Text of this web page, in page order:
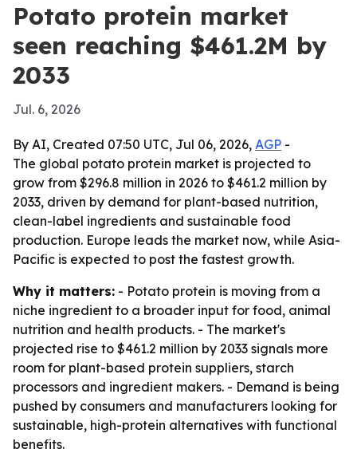
Potato protein market
seen reaching $461.2M by
2033
Jul. 6, 2026
By AI, Created 07:50 UTC, Jul 06, 2026, AGP -
The global potato protein market is projected to
grow from $296.8 million in 2026 to $461.2 million by
2033, driven by demand for plant-based nutrition,
clean-label ingredients and sustainable food
production. Europe leads the market now, while Asia-
Pacific is expected to post the fastest growth.
Why it matters: - Potato protein is moving from a
niche ingredient to a broader input for food, animal
nutrition and health products. - The market's
projected rise to $461.2 million by 2033 signals more
room for plant-based protein suppliers, starch
processors and ingredient makers. - Demand is being
pushed by consumers and manufacturers looking for
sustainable, high-protein alternatives with functional
benefits.